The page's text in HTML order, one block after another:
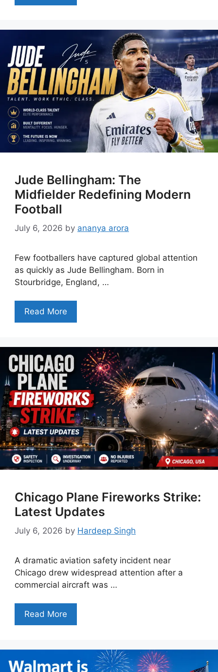
Jude Bellingham: The
Midfielder Redefining Modern
Football
July 6, 2026 by ananya arora
Few footballers have captured global attention
as quickly as Jude Bellingham. Born in
Stourbridge, England, …
Read More
Chicago Plane Fireworks Strike:
Latest Updates
July 6, 2026 by Hardeep Singh
A dramatic aviation safety incident near
Chicago drew widespread attention after a
commercial aircraft was …
Read More